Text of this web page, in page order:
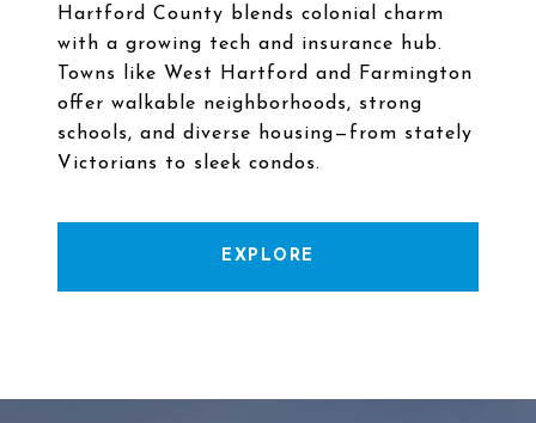
Hartford County blends colonial charm
with a growing tech and insurance hub.
Towns like West Hartford and Farmington
offer walkable neighborhoods, strong
schools, and diverse housing—from stately
EXPLORE